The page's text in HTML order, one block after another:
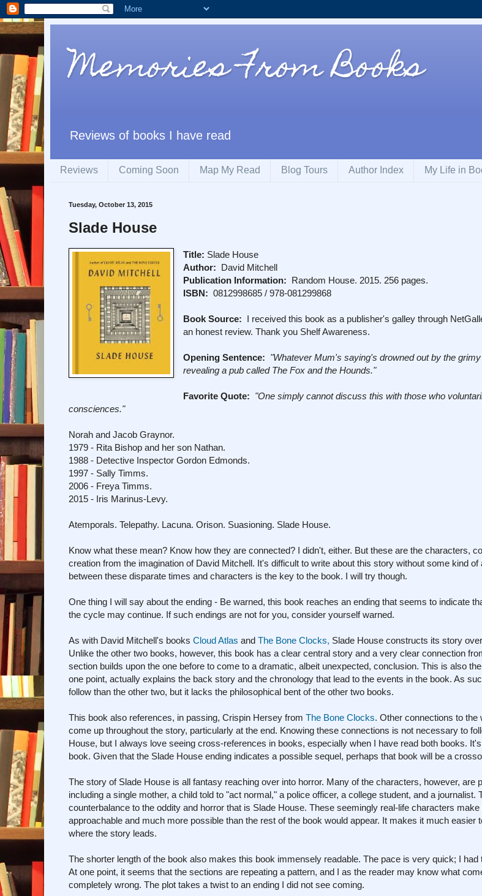
Memories From Books
Reviews of books I have read
Reviews Coming Soon Map My Read Blog Tours Author Index My Life in
Tuesday, October 13, 2015
Slade House
Title: Slade House
Author: David Mitchell
Publication Information: Random House. 2015. 256 pages.
ISBN: 0812998685 / 978-081299868
Book Source: I received this book as a publisher's galley through
an honest review. Thank you Shelf Awareness.
Opening Sentence: "Whatever Mum's saying's drowned out by the
revealing a pub called The Fox and the Hounds."
Favorite Quote: "One simply cannot discuss this with those who
consciences."
Norah and Jacob Graynor.
1979 - Rita Bishop and her son Nathan.
1988 - Detective Inspector Gordon Edmonds.
1997 - Sally Timms.
2006 - Freya Timms.
2015 - Iris Marinus-Levy.
Atemporals. Telepathy. Lacuna. Orison. Suasioning. Slade House.
Know what these mean? Know how they are connected? I didn't, either. But these are the characters,
creation from the imagination of David Mitchell. It's difficult to write about this story without some kind of
between these disparate times and characters is the key to the book. I will try though.
One thing I will say about the ending - Be warned, this book reaches an ending that seems to indicate
the cycle may continue. If such endings are not for you, consider yourself warned.
As with David Mitchell's books Cloud Atlas and The Bone Clocks, Slade House constructs its story
Unlike the other two books, however, this book has a clear central story and a very clear connection
section builds upon the one before to come to a dramatic, albeit unexpected, conclusion. This is also
one point, actually explains the back story and the chronology that lead to the events in the book. As
follow than the other two, but it lacks the philosophical bent of the other two books.
This book also references, in passing, Crispin Hersey from The Bone Clocks. Other connections to the
come up throughout the story, particularly at the end. Knowing these connections is not necessary to
House, but I always love seeing cross-references in books, especially when I have read both books.
book. Given that the Slade House ending indicates a possible sequel, perhaps that book will be a
The story of Slade House is all fantasy reaching over into horror. Many of the characters, however, are
including a single mother, a child told to "act normal," a police officer, a college student, and a journalist.
counterbalance to the oddity and horror that is Slade House. These seemingly real-life characters
approachable and much more possible than the rest of the book would appear. It makes it much easier
where the story leads.
The shorter length of the book also makes this book immensely readable. The pace is very quick; I had
At one point, it seems that the sections are repeating a pattern, and I as the reader may know what
completely wrong. The plot takes a twist to an ending I did not see coming.